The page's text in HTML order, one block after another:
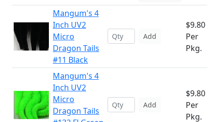
Mangum's 4
Inch UV2
Micro
Dragon Tails
#11 Black
Add
$9.80
Per
Pkg.
Mangum's 4
Inch UV2
Micro
Dragon Tails
Add
$9.80
Per
Pkg.